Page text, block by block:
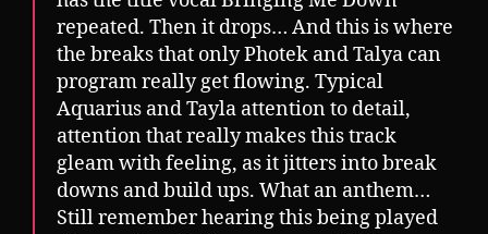
repeated. Then it drops… And this is where
the breaks that only Photek and Talya can
program really get flowing. Typical
Aquarius and Tayla attention to detail,
attention that really makes this track
gleam with feeling, as it jitters into break
downs and build ups. What an anthem…
Still remember hearing this being played